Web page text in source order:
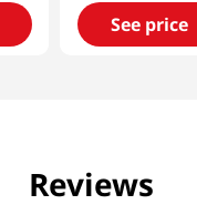
See price
Reviews